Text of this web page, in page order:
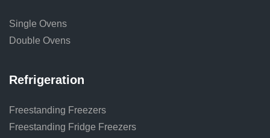
Single Ovens
Double Ovens
Refrigeration
Freestanding Freezers
Freestanding Fridge Freezers